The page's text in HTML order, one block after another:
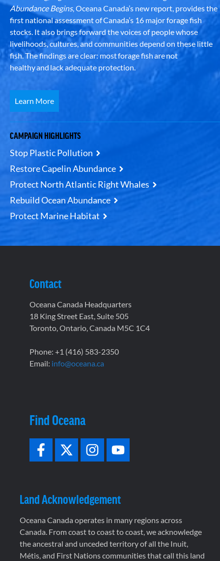
Abundance Begins, Oceana Canada’s new report, provides the
first national assessment of Canada’s 16 major forage fish
stocks. It also brings forward the voices of people whose
livelihoods, cultures, and communities depend on these little
fish. The findings are clear: most forage fish are not
healthy and lack adequate protection.
Learn More
CAMPAIGN HIGHLIGHTS
Stop Plastic Pollution
Restore Capelin Abundance
Protect North Atlantic Right Whales
Rebuild Ocean Abundance
Protect Marine Habitat
Contact
Oceana Canada Headquarters
18 King Street East, Suite 505
Toronto, Ontario, Canada M5C 1C4
Phone: +1 (416) 583-2350
Email: info@oceana.ca
Find Oceana
Land Acknowledgement
Oceana Canada operates in many regions across
Canada. From coast to coast to coast, we acknowledge
the ancestral and unceded territory of all the Inuit,
Métis, and First Nations communities that call this land